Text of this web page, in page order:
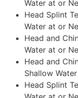
Water at or
Head Splint
Water at or
Head and
Water at or
Head and
Shallow
Head Splint